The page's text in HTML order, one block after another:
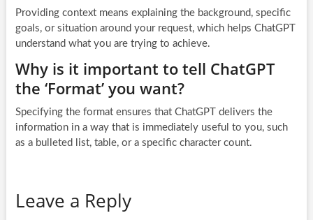
Providing context means explaining the background, specific
goals, or situation around your request, which helps ChatGPT
understand what you are trying to achieve.
Why is it important to tell ChatGPT
the ‘Format’ you want?
Specifying the format ensures that ChatGPT delivers the
information in a way that is immediately useful to you, such
as a bulleted list, table, or a specific character count.
Leave a Reply